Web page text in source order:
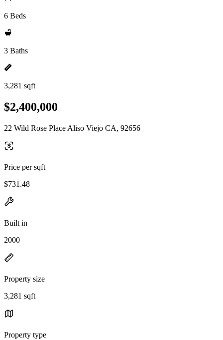
6 Beds
3 Baths
3,281 sqft
$2,400,000
22 Wild Rose Place Aliso Viejo CA, 92656
Price per sqft
$731.48
Built in
2000
Property size
3,281 sqft
Property type